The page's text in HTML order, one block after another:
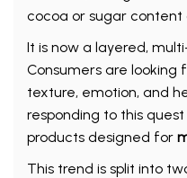
cocoa or sugar content
It is now a layered,
Consumers are
texture, emotion, and
responding to this quest
products designed for
This trend is split into